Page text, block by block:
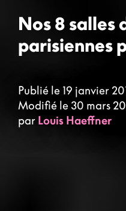
Nos 8 salles
parisiennes
Publié le 19 janvier
Modifié le 30 mars
par Louis Haeffner